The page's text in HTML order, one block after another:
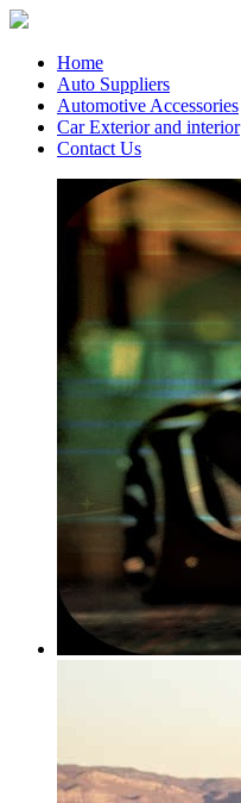
Home
Auto Suppliers
Automotive Accessories
Car Exterior and interior
Contact Us